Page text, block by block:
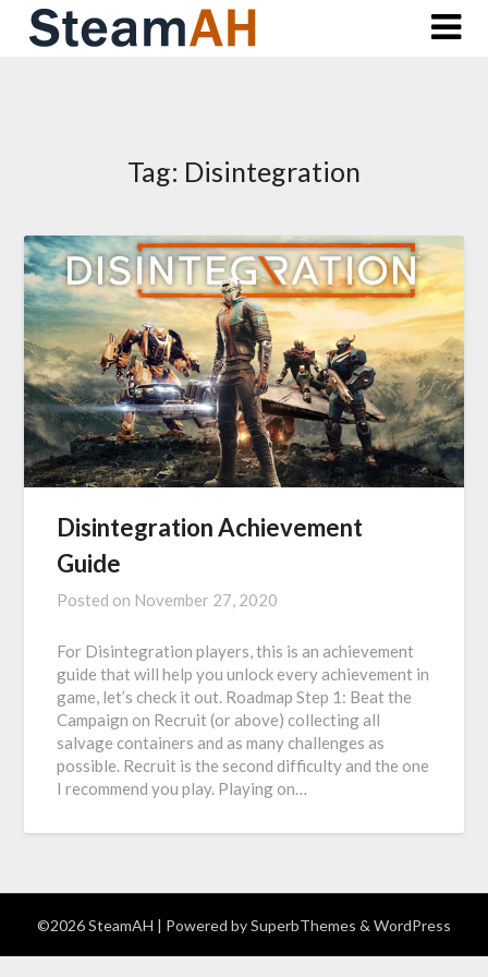
Skip
Tag: Disintegration
Disintegration Achievement
Guide
Posted on November 27, 2020
For Disintegration players, this is an achievement
guide that will help you unlock every achievement in
game, let’s check it out. Roadmap Step 1: Beat the
Campaign on Recruit (or above) collecting all
salvage containers and as many challenges as
possible. Recruit is the second difficulty and the one
I recommend you play. Playing on…
©2026 SteamAH | Powered bySuperbThemes & WordPress